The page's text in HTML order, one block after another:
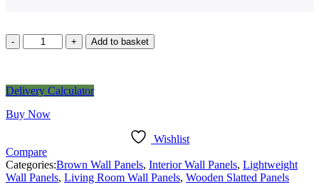
Add to basket
Delivery Calculator
Buy Now
Wishlist
Compare
Categories:Brown Wall Panels, Interior Wall Panels, Lightweight
Wall Panels, Living Room Wall Panels, Wooden Slatted Panels